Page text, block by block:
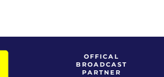
OFFICAL
BROADCAST
PARTNER